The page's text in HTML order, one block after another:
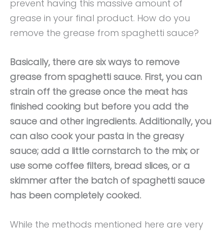
prevent having this massive amount of
grease in your final product. How do you
remove the grease from spaghetti sauce?
Basically, there are six ways to remove
grease from spaghetti sauce. First, you can
strain off the grease once the meat has
finished cooking but before you add the
sauce and other ingredients. Additionally, you
can also cook your pasta in the greasy
sauce; add a little cornstarch to the mix; or
use some coffee filters, bread slices, or a
skimmer after the batch of spaghetti sauce
has been completely cooked.
While the methods mentioned here are very